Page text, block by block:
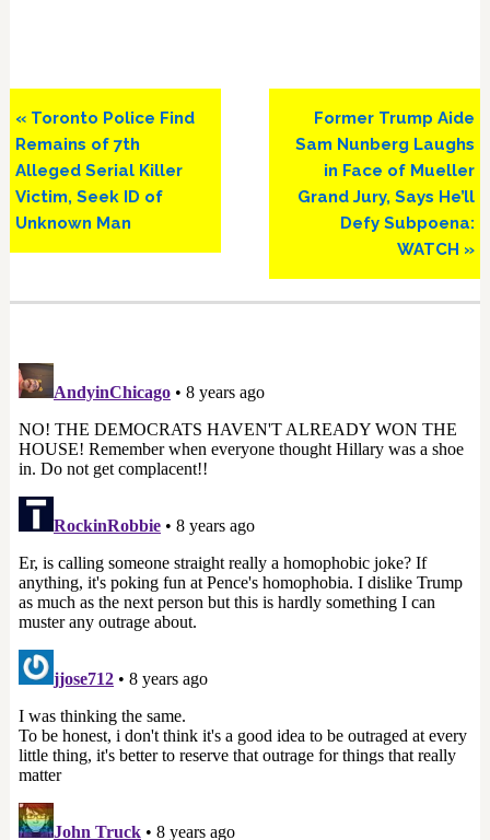
Previous
Post:
« Toronto Police Find
Remains of 7th
Alleged Serial Killer
Victim, Seek ID of
Unknown Man
Next
Post:
Former Trump Aide
Sam Nunberg Laughs
in Face of Mueller
Grand Jury, Says He’ll
Defy Subpoena:
WATCH »